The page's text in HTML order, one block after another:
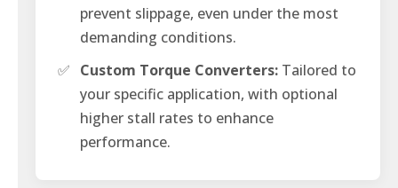
prevent slippage, even under the most
demanding conditions.
✅ Custom Torque Converters: Tailored to
your specific application, with optional
higher stall rates to enhance
performance.